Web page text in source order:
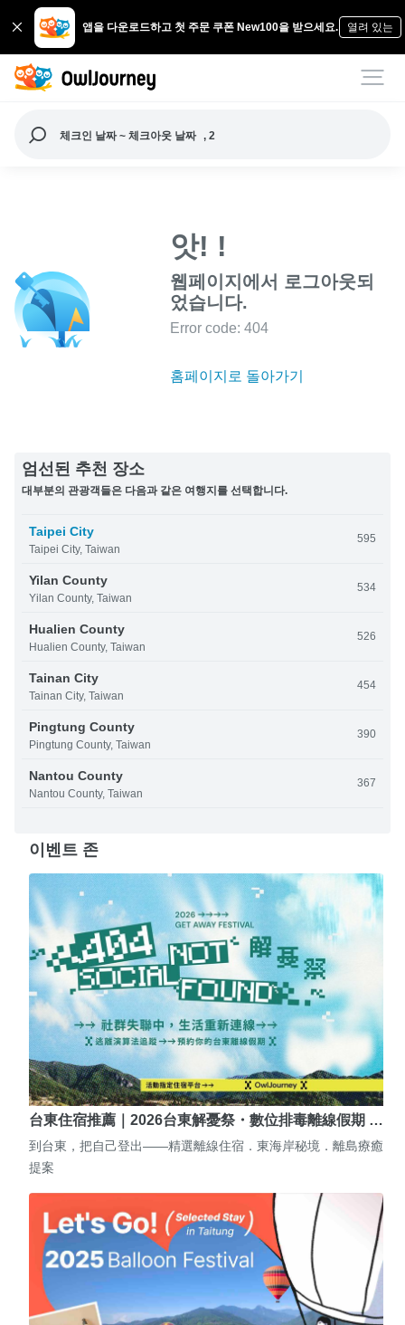
앱을 다운로드하고 첫 주문 쿠폰 New100을 받으세요. 열려 있는
체크인 날짜 ~ 체크아웃 날짜 , 2
앗! !
웹페이지에서 로그아웃되
었습니다.
Error code: 404
홈페이지로 돌아가기
엄선된 추천 장소
대부분의 관광객들은 다음과 같은 여행지를 선택합니다.
Taipei City
Taipei City, Taiwan
595
Yilan County
Yilan County, Taiwan
534
Hualien County
Hualien County, Taiwan
526
Tainan City
Tainan City, Taiwan
454
Pingtung County
Pingtung County, Taiwan
390
Nantou County
Nantou County, Taiwan
367
이벤트 존
台東住宿推薦｜2026台東解憂祭・數位排毒離線假期 …
到台東，把自己登出——精選離線住宿．東海岸秘境．離島療癒
提案